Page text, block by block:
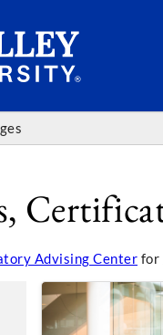
Advising Center for